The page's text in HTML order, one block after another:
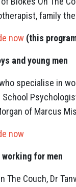
family
now (this
and young men
specialise in
of Marcus
now
for men
The Couch, Dr